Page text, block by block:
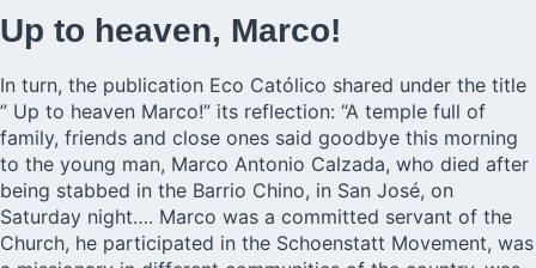
Up to heaven, Marco!
In turn, the publication Eco Católico shared under the title
” Up to heaven Marco!” its reflection: “A temple full of
family, friends and close ones said goodbye this morning
to the young man, Marco Antonio Calzada, who died after
being stabbed in the Barrio Chino, in San José, on
Saturday night…. Marco was a committed servant of the
Church, he participated in the Schoenstatt Movement, was